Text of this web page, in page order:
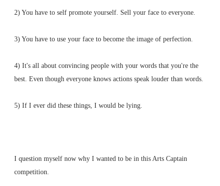
2) You have to self promote yourself. Sell your face to everyone.
3) You have to use your face to become the image of perfection.
4) It's all about convincing people with your words that you're the
best. Even though everyone knows actions speak louder than words.
5) If I ever did these things, I would be lying.
I question myself now why I wanted to be in this Arts Captain
competition.